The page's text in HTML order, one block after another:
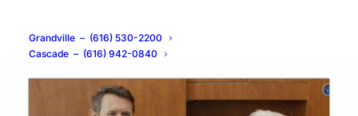
Grandville – (616) 530-2200
Cascade – (616) 942-0840